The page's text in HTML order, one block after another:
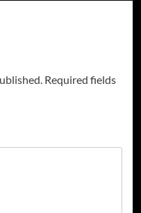
Required fields